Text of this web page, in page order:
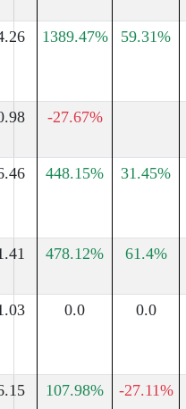
1389.47% 59.31%
-27.67%
448.15% 31.45%
478.12% 61.4%
0.0 0.0
107.98% -27.11%